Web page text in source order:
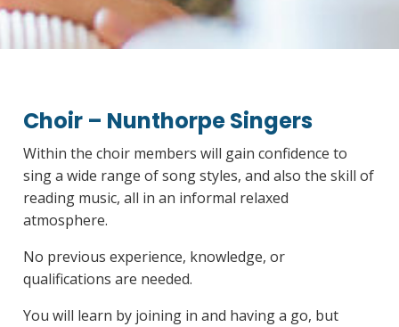
Choir – Nunthorpe Singers
Within the choir members will gain confidence to
sing a wide range of song styles, and also the skill of
reading music, all in an informal relaxed
atmosphere.
No previous experience, knowledge, or
qualifications are needed.
You will learn by joining in and having a go, but